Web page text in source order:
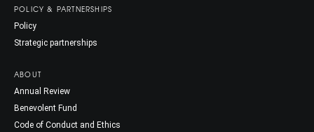
POLICY & PARTNERSHIPS
Policy
Strategic partnerships
ABOUT
Annual Review
Benevolent Fund
Code of Conduct and Ethics